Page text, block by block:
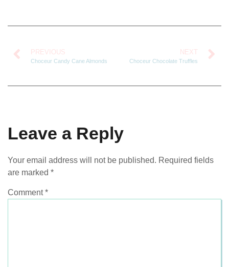
PREVIOUS
Choceur Candy Cane Almonds
NEXT
Choceur Chocolate Truffles
Leave a Reply
Your email address will not be published. Required fields
are marked *
Comment*